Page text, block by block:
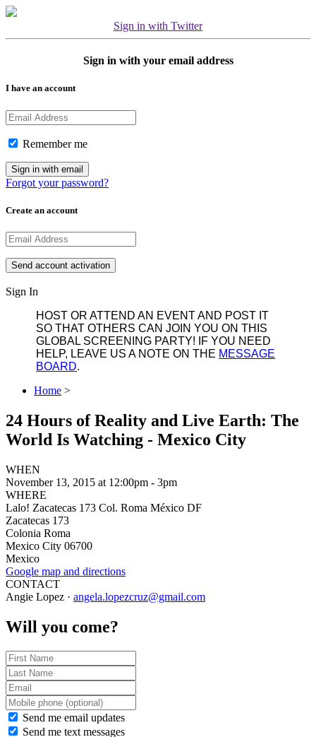
Sign in with Twitter
Sign in with your email address
I have an account
Remember me
Forgot your password?
Create an account
Sign In
HOST OR ATTEND AN EVENT AND POST IT
SO THAT OTHERS CAN JOIN YOU ON THIS
GLOBAL SCREENING PARTY! IF YOU NEED
HELP, LEAVE US A NOTE ON THE MESSAGE
BOARD.
Home >
24 Hours of Reality and Live Earth: The
World Is Watching - Mexico City
WHEN
November 13, 2015 at 12:00pm - 3pm
WHERE
Lalo! Zacatecas 173 Col. Roma México DF
Zacatecas 173
Colonia Roma
Mexico City 06700
Mexico
Google map and directions
CONTACT
Angie Lopez · angela.lopezcruz@gmail.com
Will you come?
Send me email updates
Send me text messages